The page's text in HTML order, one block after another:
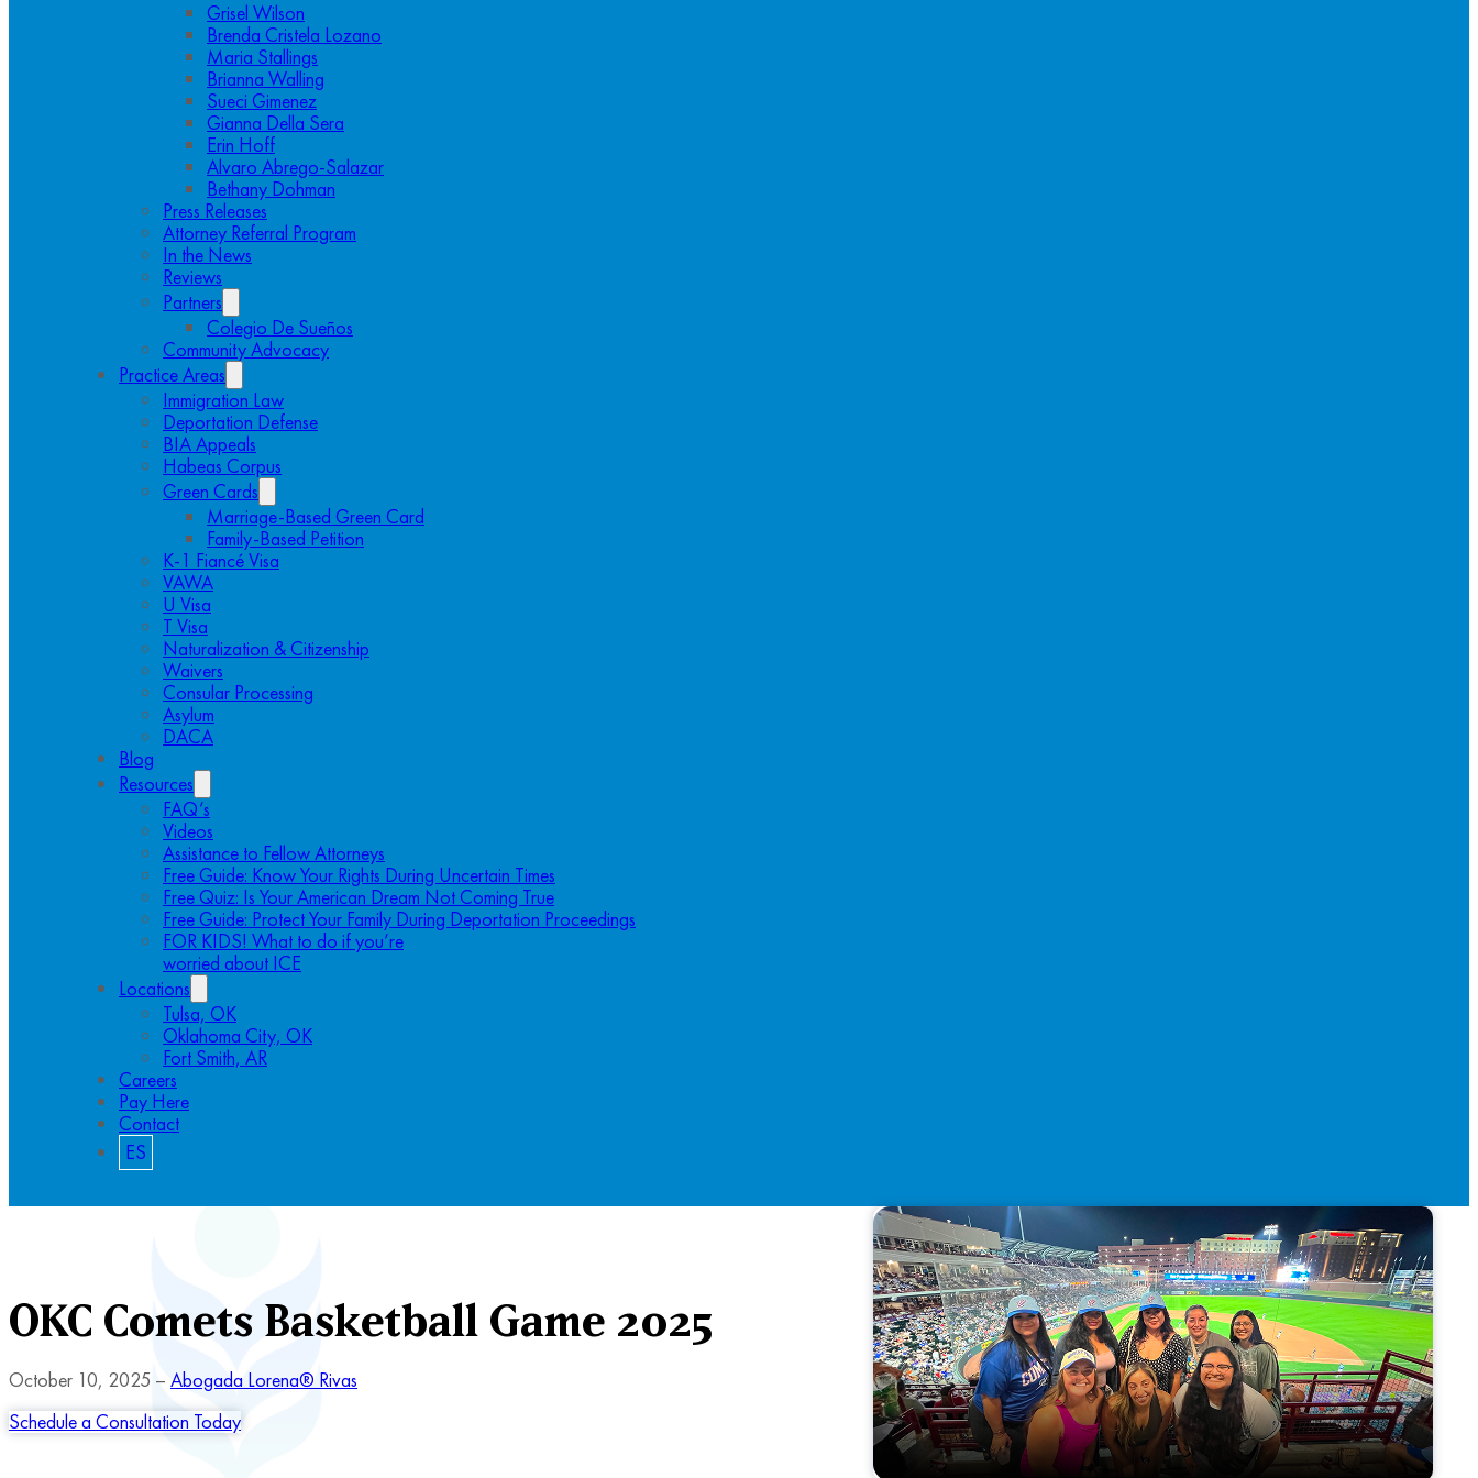
Grisel Wilson
Brenda Cristela Lozano
Maria Stallings
Brianna Walling
Sueci Gimenez
Gianna Della Sera
Erin Hoff
Alvaro Abrego-Salazar
Bethany Dohman
Press Releases
Attorney Referral Program
In the News
Reviews
Partners
Colegio De Sueños
Community Advocacy
Practice Areas
Immigration Law
Deportation Defense
BIA Appeals
Habeas Corpus
Green Cards
Marriage-Based Green Card
Family-Based Petition
K-1 Fiancé Visa
VAWA
U Visa
T Visa
Naturalization & Citizenship
Waivers
Consular Processing
Asylum
DACA
Blog
Resources
FAQ’s
Videos
Assistance to Fellow Attorneys
Free Guide: Know Your Rights During Uncertain Times
Free Quiz: Is Your American Dream Not Coming True
Free Guide: Protect Your Family During Deportation Proceedings
FOR KIDS! What to do if you’re
worried about ICE
Locations
Tulsa, OK
Oklahoma City, OK
Fort Smith, AR
Careers
Pay Here
Contact
ES
OKC Comets Basketball Game 2025
October 10, 2025 – Abogada Lorena® Rivas
Schedule a Consultation Today